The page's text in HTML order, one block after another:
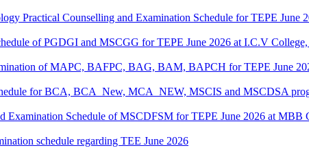
Practical Counselling and Examination Schedule for TEPE
of PGDGI and MSCGG for TEPE June 2026 at I.C.V
of MAPC, BAFPC, BAG, BAM, BAPCH for TEPE June
for BCA, BCA_New, MCA_NEW, MSCIS and MSCDSA
Examination Schedule of MSCDFSM for TEPE June 2026 at MBB
schedule regarding TEE June 2026